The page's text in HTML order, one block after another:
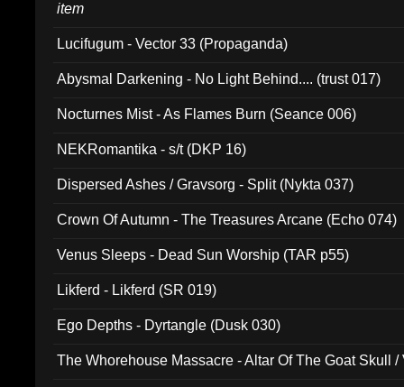
item
Lucifugum - Vector 33 (Propaganda)
Abysmal Darkening - No Light Behind.... (trust 017)
Nocturnes Mist - As Flames Burn (Seance 006)
NEKRomantika - s/t (DKP 16)
Dispersed Ashes / Gravsorg - Split (Nykta 037)
Crown Of Autumn - The Treasures Arcane (Echo 074)
Venus Sleeps - Dead Sun Worship (TAR p55)
Likferd - Likferd (SR 019)
Ego Depths - Dyrtangle (Dusk 030)
The Whorehouse Massacre - Altar Of The Goat Skull /